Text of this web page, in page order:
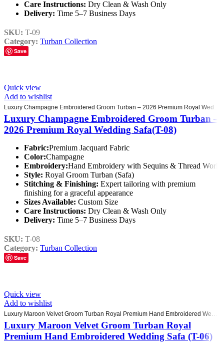
Care Instructions: Dry Clean & Wash Only
Delivery: Time 5–7 Business Days
SKU: T-09
Category: Turban Collection
Save
Quick view
Add to wishlist
Luxury Champagne Embroidered Groom Turban –
2026 Premium Royal Wedding Safa(T-08)
Fabric:Premium Jacquard Fabric
Color:Champagne
Embroidery:Hand Embroidery with Sequins & Thread Work
Style: Royal Groom Turban (Safa)
Stitching & Finishing: Expert tailoring with premium
finishing for a graceful appearance
Sizes Available: Custom Size
Care Instructions: Dry Clean & Wash Only
Delivery: Time 5–7 Business Days
SKU: T-08
Category: Turban Collection
Save
Quick view
Add to wishlist
Luxury Maroon Velvet Groom Turban Royal
Premium Hand Embroidered Wedding Safa (T-06)